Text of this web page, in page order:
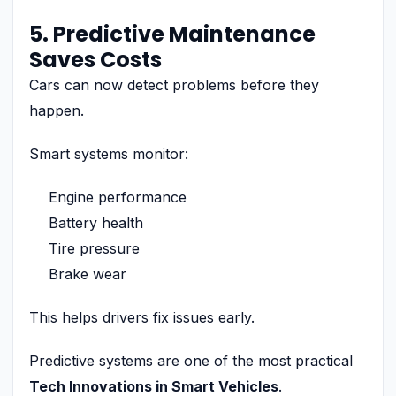
5. Predictive Maintenance
Saves Costs
Cars can now detect problems before they
happen.
Smart systems monitor:
Engine performance
Battery health
Tire pressure
Brake wear
This helps drivers fix issues early.
Predictive systems are one of the most practical
Tech Innovations in Smart Vehicles.